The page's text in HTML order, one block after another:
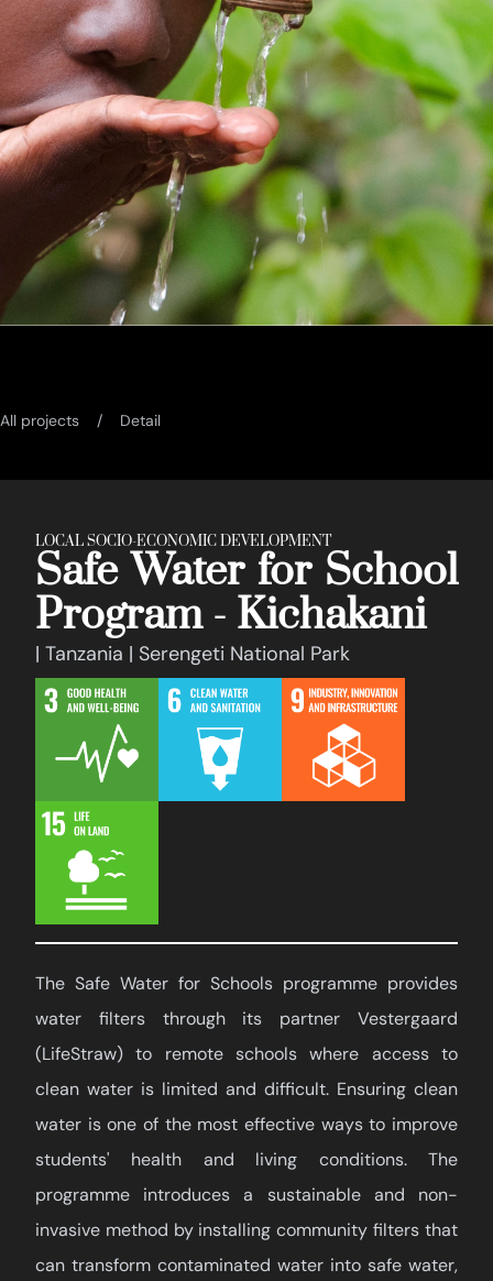
All projects Detail
LOCAL SOCIO-ECONOMIC DEVELOPMENT
Safe Water for School
Program - Kichakani
| Tanzania | Serengeti National Park
The Safe Water for Schools programme provides
water filters through its partner Vestergaard
(LifeStraw) to remote schools where access to
clean water is limited and difficult. Ensuring clean
water is one of the most effective ways to improve
students' health and living conditions. The
programme introduces a sustainable and non-
invasive method by installing community filters that
can transform contaminated water into safe water,